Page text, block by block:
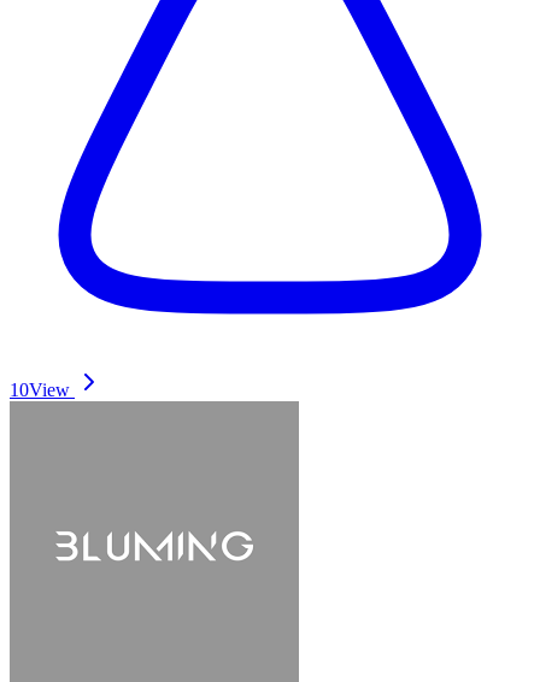
10View